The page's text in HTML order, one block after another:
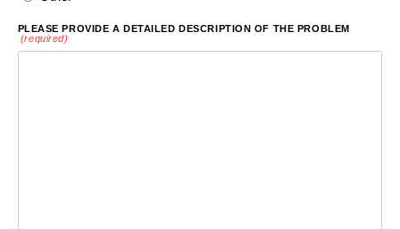
PLEASE PROVIDE A DETAILED DESCRIPTION OF THE PROBLEM
(required)